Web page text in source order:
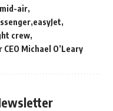
air
easyJet
crew
CEO Michael O’Leary